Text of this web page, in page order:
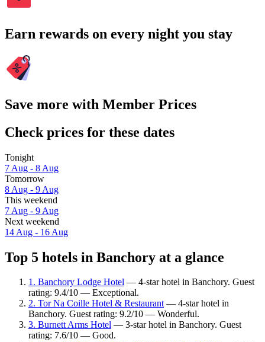
Earn rewards on every night you stay
Save more with Member Prices
Check prices for these dates
Tonight
7 Aug - 8 Aug
Tomorrow
8 Aug - 9 Aug
This weekend
7 Aug - 9 Aug
Next weekend
14 Aug - 16 Aug
Top 5 hotels in Banchory at a glance
1. Banchory Lodge Hotel — 4-star hotel in Banchory. Guest
rating: 9.4/10 — Exceptional.
2. Tor Na Coille Hotel & Restaurant— 4-star hotel in
Banchory. Guest rating: 9.2/10 — Wonderful.
3. Burnett Arms Hotel — 3-star hotel in Banchory. Guest
rating: 7.6/10 — Good.